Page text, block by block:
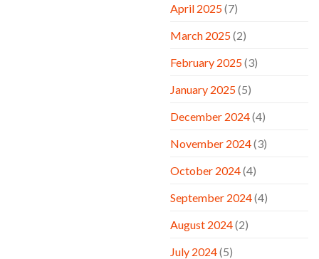
April 2025(7)
March 2025(2)
February 2025(3)
January 2025(5)
December 2024(4)
November 2024(3)
October 2024(4)
September 2024(4)
August 2024(2)
July 2024(5)